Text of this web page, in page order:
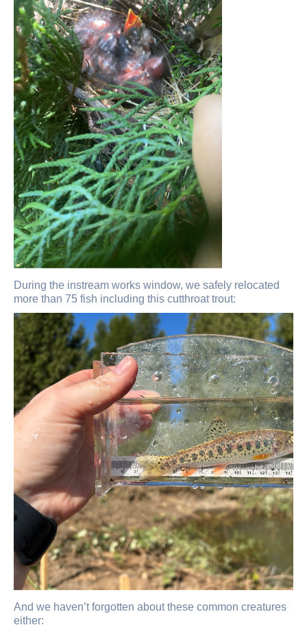
During the instream works window, we safely relocated
more than 75 fish including this cutthroat trout:
And we haven’t forgotten about these common creatures
either: